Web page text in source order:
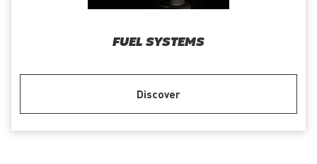
FUEL SYSTEMS
Discover